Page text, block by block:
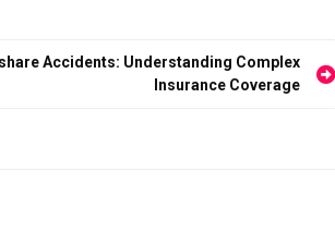
Accidents: Understanding Complex
Insurance Coverage